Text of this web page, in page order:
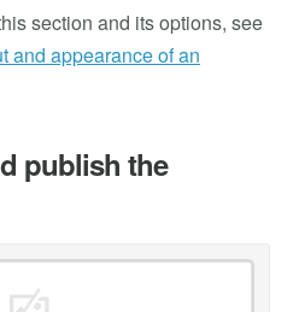
section and its options, see
and appearance of an
publish the